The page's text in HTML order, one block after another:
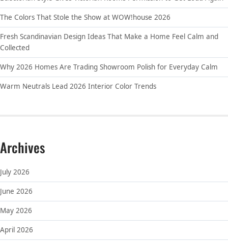
The Colors That Stole the Show at WOW!house 2026
Fresh Scandinavian Design Ideas That Make a Home Feel Calm and
Collected
Why 2026 Homes Are Trading Showroom Polish for Everyday Calm
Warm Neutrals Lead 2026 Interior Color Trends
Archives
July 2026
June 2026
May 2026
April 2026